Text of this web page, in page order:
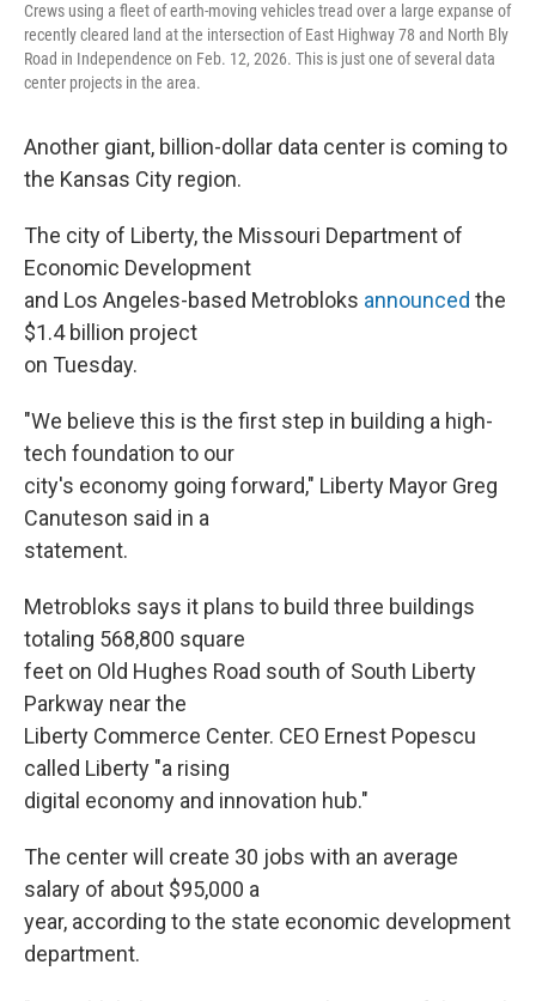
Crews using a fleet of earth-moving vehicles tread over a large expanse of
recently cleared land at the intersection of East Highway 78 and North Bly
Road in Independence on Feb. 12, 2026. This is just one of several data
center projects in the area.
Another giant, billion-dollar data center is coming to
the Kansas City region.
The city of Liberty, the Missouri Department of
Economic Development
and Los Angeles-based Metrobloks announced the
$1.4 billion project
on Tuesday.
"We believe this is the first step in building a high-
tech foundation to our
city's economy going forward," Liberty Mayor Greg
Canuteson said in a
statement.
Metrobloks says it plans to build three buildings
totaling 568,800 square
feet on Old Hughes Road south of South Liberty
Parkway near the
Liberty Commerce Center. CEO Ernest Popescu
called Liberty "a rising
digital economy and innovation hub."
The center will create 30 jobs with an average
salary of about $95,000 a
year, according to the state economic development
department.